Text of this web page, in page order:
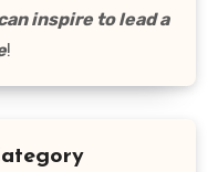
inspire to lead a
!